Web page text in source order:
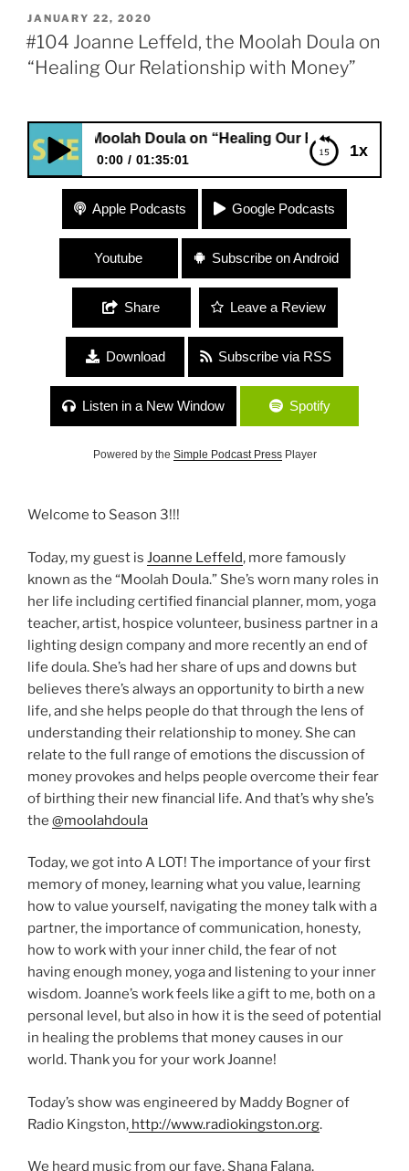
POSTED
ON
JANUARY 22, 2020
#104 Joanne Leffeld, the Moolah Doula on
“Healing Our Relationship with Money”
1x
Moolah Doula on “Healing Our Relationship with
0:00 01:35:01
#104 Joanne Leffeld, the Moolah Doula on
“Healing Our Relationship with Money”
Apple Podcasts Google Podcasts
Youtube Subscribe on Android
Share Leave a Review
Download Subscribe via RSS
Listen in a New Window Spotify
Powered by the Simple Podcast PressPlayer
Welcome to Season 3!!!
Today, my guest is Joanne Leffeld, more famously
known as the “Moolah Doula.” She’s worn many roles in
her life including certified financial planner, mom, yoga
teacher, artist, hospice volunteer, business partner in a
lighting design company and more recently an end of
life doula. She’s had her share of ups and downs but
believes there’s always an opportunity to birth a new
life, and she helps people do that through the lens of
understanding their relationship to money. She can
relate to the full range of emotions the discussion of
money provokes and helps people overcome their fear
of birthing their new financial life. And that’s why she’s
the @moolahdoula
Today, we got into A LOT! The importance of your first
memory of money, learning what you value, learning
how to value yourself, navigating the money talk with a
partner, the importance of communication, honesty,
how to work with your inner child, the fear of not
having enough money, yoga and listening to your inner
wisdom. Joanne’s work feels like a gift to me, both on a
personal level, but also in how it is the seed of potential
in healing the problems that money causes in our
world. Thank you for your work Joanne!
Today’s show was engineered by Maddy Bogner of
Radio Kingston, http://www.radiokingston.org.
We heard music from our fave, Shana Falana,